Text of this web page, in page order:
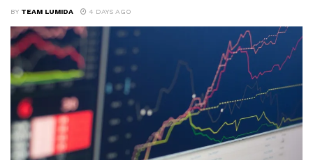
BY TEAM LUMIDA 4 DAYS AGO